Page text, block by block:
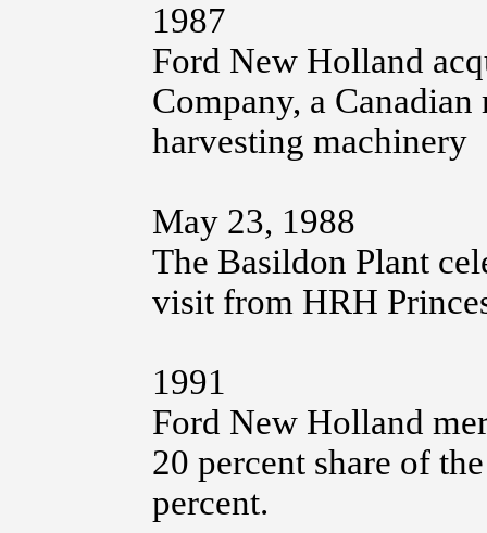
1987
Ford New Holland
Company, a
harvesting machinery
May 23, 1988
The Basildon Plant
visit from HRH
1991
Ford New Holland
20 percent share of
percent.